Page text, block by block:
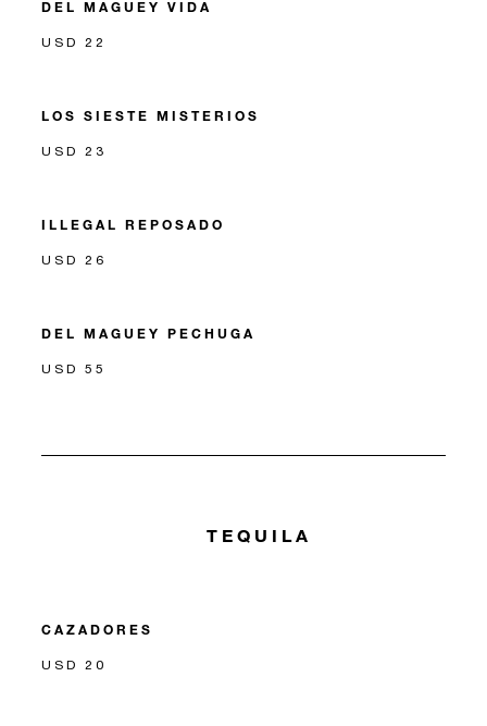
DEL MAGUEY VIDA
USD 22
LOS SIESTE MISTERIOS
USD 23
ILLEGAL REPOSADO
USD 26
DEL MAGUEY PECHUGA
USD 55
TEQUILA
CAZADORES
USD 20